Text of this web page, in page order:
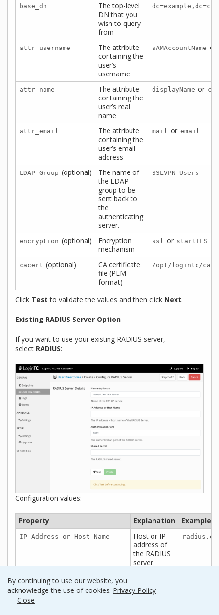
base_dn
The top-level
DN that you
wish to query
from
dc=example,dc=com
attr_username
The attribute
containing the
user’s
username
sAMAccountName or
attr_name
The attribute
containing the
user’s real
name
displayName or cn
attr_email
The attribute
containing the
user’s email
address
mail or email
LDAP Group (optional)
The name of
the LDAP
group to be
sent back to
the
authenticating
server.
SSLVPN-Users
encryption (optional)
Encryption
mechanism
ssl or startTLS
cacert (optional)
CA certificate
file (PEM
format)
/opt/logintc/
Click Test to validate the values and then click Next.
Existing RADIUS Server Option
If you want to use your existing RADIUS server,
select RADIUS:
Configuration values:
Property Explanation Examples
IP Address or Host Name
Host or IP
address of
the RADIUS
server
Authentication Port(optional)
RADIUS
server uses
By continuing to use our website, you
acknowledge the use of cookies. Privacy Policy
Close